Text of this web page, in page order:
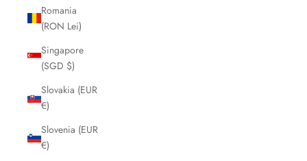
Romania
(RON Lei)
Singapore
(SGD $)
Slovakia (EUR
€)
Slovenia (EUR
€)